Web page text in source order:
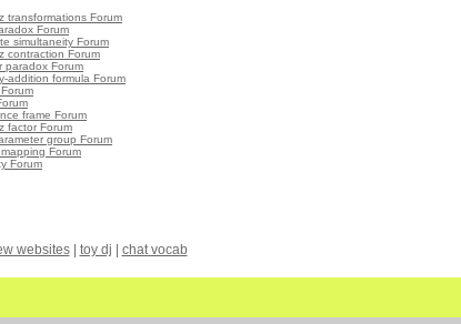
transformations Forum
Forum
simultaneity Forum
contraction Forum
paradox Forum
addition formula Forum
frame Forum
factor Forum
group Forum
Forum
Forum
websites| toy dj chat vocab